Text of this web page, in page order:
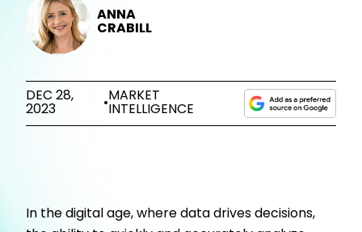
ANNA
CRABILL
DEC 28,
2023
•
MARKET
INTELLIGENCE
In the digital age, where data drives decisions,